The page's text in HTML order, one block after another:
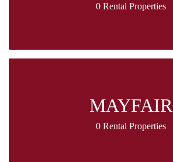
0 Rental Properties
MAYFAIR
0 Rental Properties